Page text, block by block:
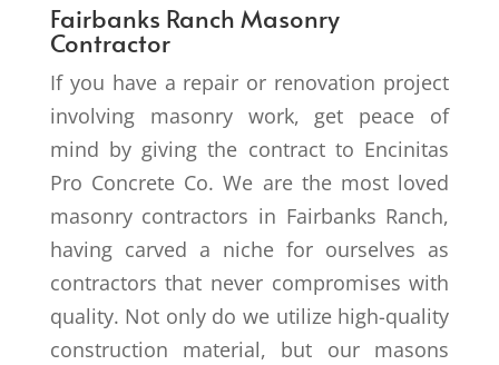
Fairbanks Ranch Masonry
Contractor
If you have a repair or renovation project
involving masonry work, get peace of
mind by giving the contract to Encinitas
Pro Concrete Co. We are the most loved
masonry contractors in Fairbanks Ranch,
having carved a niche for ourselves as
contractors that never compromises with
quality. Not only do we utilize high-quality
construction material, but our masons